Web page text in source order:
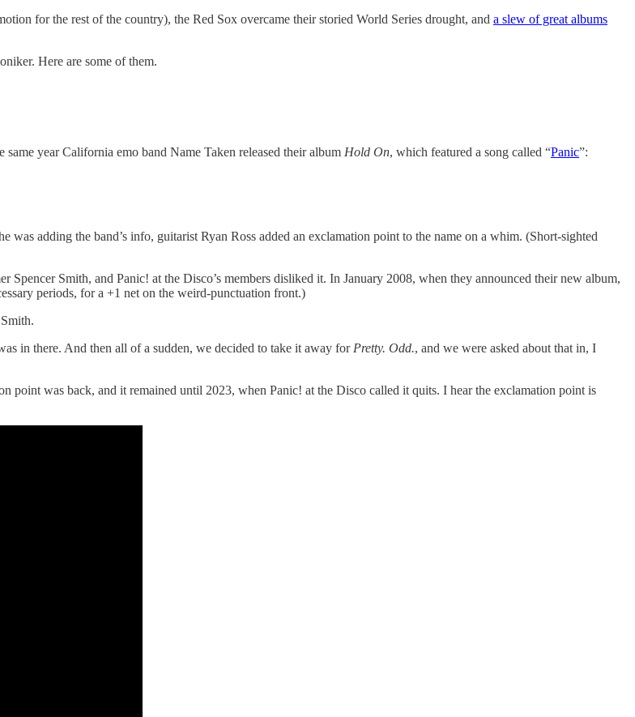
for the rest of the country), the Red Sox overcame their storied World Series drought, and a slew of great albums
Here are some of them.
year California emo band Name Taken released their album Hold On, which featured a song called “Panic”:
was adding the band’s info, guitarist Ryan Ross added an exclamation point to the name on a whim. (Short-sighted
Spencer Smith, and Panic! at the Disco’s members disliked it. In January 2008, when they announced their new album,
periods, for a +1 net on the weird-punctuation front.)
in there. And then all of a sudden, we decided to take it away for Pretty. Odd., and we were asked about that in, I
point was back, and it remained until 2023, when Panic! at the Disco called it quits. I hear the exclamation point is